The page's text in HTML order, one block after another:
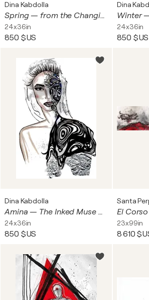
Dina Kabdolla
Spring — from the Changing Seasons Collection - Mixed Media on Archival Giclée Print · 0.005 Micron Pen · Resin & Acrylic Finish · Swarovski Crystals and Foil Accents
24x36in
850 $US
Dina
24x36in
850 $US
Dina Kabdolla
Amina — The Inked Muse Mixed Media on Fine-Art Print 0.005 Micron Pen • Archival Ink • Resin & Acrylic Finish • AYA by DK Signature Print Layer • Metallic Foil & Couture Elements
24x36in
850 $US
Santa
23x99in
8 610